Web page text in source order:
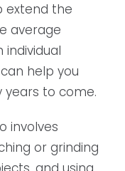
extend the
average
individual
help you
years to come.
involves
or grinding